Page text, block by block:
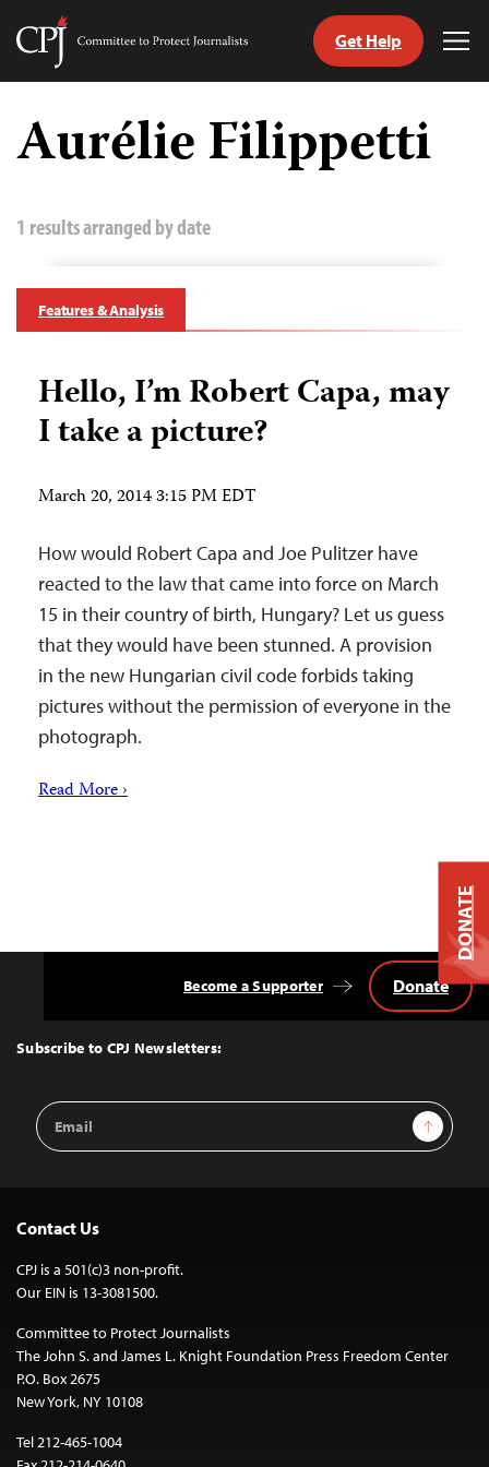
Skip
content
Committee
Journalists
Get Help
Aurélie Filippetti
1 results arranged by date
Features & Analysis
Hello, I’m Robert Capa, may
I take a picture?
March 20, 2014 3:15 PM EDT
How would Robert Capa and Joe Pulitzer have
reacted to the law that came into force on March
15 in their country of birth, Hungary? Let us guess
that they would have been stunned. A provision
in the new Hungarian civil code forbids taking
pictures without the permission of everyone in the
photograph.
Read More ›
Top
Subscribe to CPJ Newsletters:
Email
Address
Sign Up
Become a Supporter Donate
Contact Us
CPJ is a 501(c)3 non-profit.
Our EIN is 13-3081500.
Committee to Protect Journalists
The John S. and James L. Knight Foundation Press Freedom Center
P.O. Box 2675
New York, NY 10108
Tel 212-465-1004
DONATE